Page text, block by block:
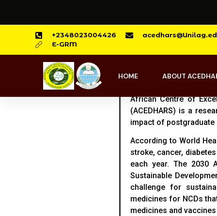
+2348023004426
E-GRM
HOME ABOUT
African Centre of
(ACEDHARS) is a
impact of
According to World
stroke, cancer,
each year. The 2030
Sustainable
challenge for
medicines for NCDs
medicines and